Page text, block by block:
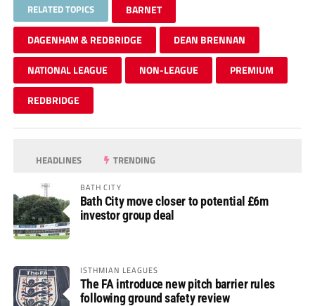
RELATED TOPICS BARNET
DAGENHAM & REDBRIDGE DEAN BRENNAN
NATIONAL LEAGUE NON-LEAGUE PREMIUM
REDBRIDGE
HEADLINES TRENDING
BATH CITY
Bath City move closer to potential £6m
investor group deal
ISTHMIAN LEAGUES
The FA introduce new pitch barrier rules
following ground safety review